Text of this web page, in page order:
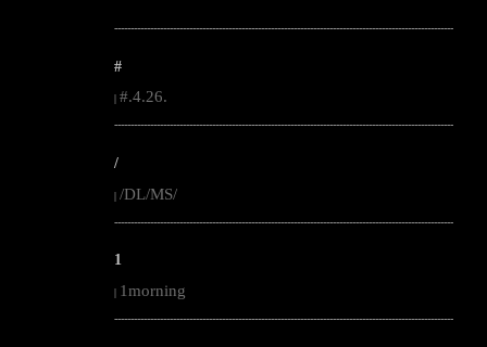
--------------------------------------------------------------------------------------------------------
#
#.4.26.
--------------------------------------------------------------------------------------------------------
/
| /DL/MS/
--------------------------------------------------------------------------------------------------------
1
| 1morning
--------------------------------------------------------------------------------------------------------